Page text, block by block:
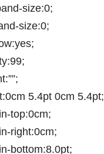
size:0;
size:0;
5.4pt 0cm 5.4pt;
top:0cm;
right:0cm;
bottom:8.0pt;